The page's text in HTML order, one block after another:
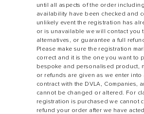
until all aspects of the order
availability have been checked and
unlikely event the registration has
or is unavailable we will contact you
alternatives, or guarantee a full
Please make sure the registration
correct and it is the one you want to
bespoke and personalised product,
or refunds are given as we enter
contract with the DVLA, Companies,
cannot be changed or altered. For
registration is purchased we cannot
refund your order after we have